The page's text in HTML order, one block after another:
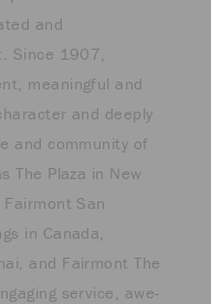
and
Since 1907,
meaningful and
and deeply
and community of
The Plaza in New
San
in Canada,
and Fairmont The
service, awe-